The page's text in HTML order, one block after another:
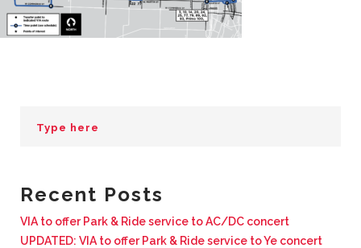
ABOUT VIA
Recent Posts
VIA to offer Park & Ride service to AC/DC concert
UPDATED: VIA to offer Park & Ride service to Ye concert